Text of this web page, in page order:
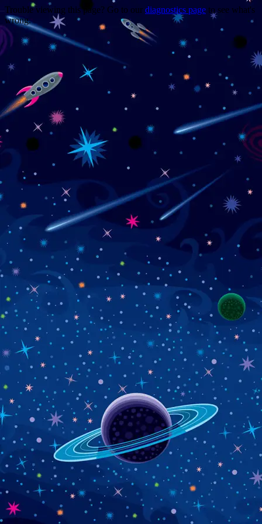
Trouble viewing this page? Go to our diagnostics page to see what's
wrong.